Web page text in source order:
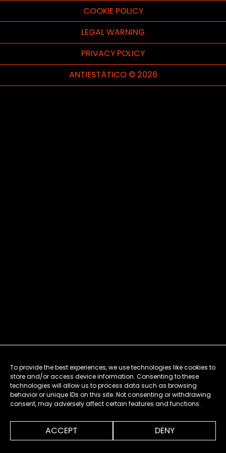
To provide the best experiences, we use technologies like cookies to
store and/or access device information. Consenting to these
technologies will allow us to process data such as browsing
behavior or unique IDs on this site. Not consenting or withdrawing
consent, may adversely affect certain features and functions.
ACCEPT DENY
COOKIE POLICY
LEGAL WARNING
PRIVACY POLICY
ANTIESTÁTICO © 2026